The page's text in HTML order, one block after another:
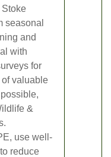
seasonal
and
with
for
valuable
&
use well-
reduce